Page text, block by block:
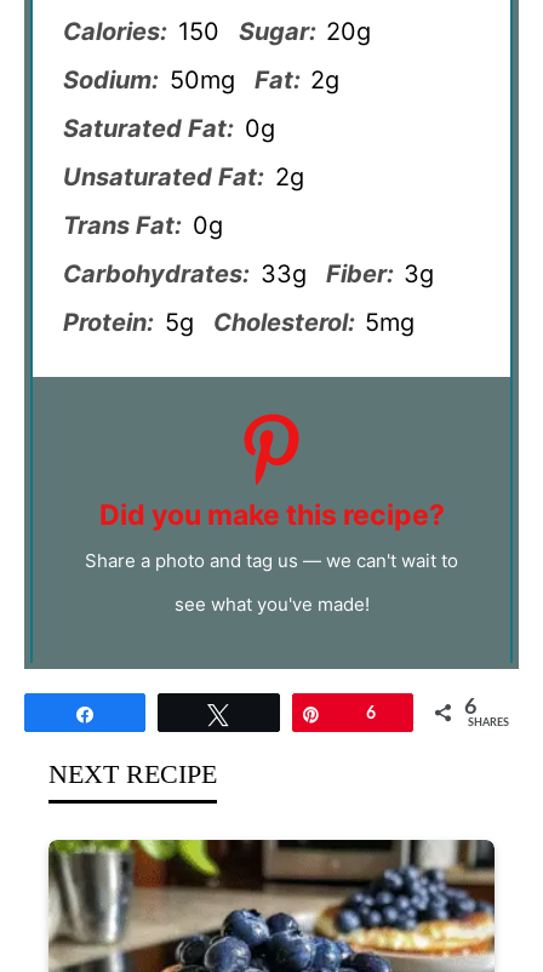
Calories: 150 Sugar: 20g
Sodium: 50mg Fat: 2g
Saturated Fat: 0g
Unsaturated Fat: 2g
Trans Fat: 0g
Carbohydrates: 33g Fiber: 3g
Protein: 5g Cholesterol: 5mg
Did you make this recipe?
Share a photo and tag us — we can't wait to
see what you've made!
6 6
SHARES
NEXT RECIPE